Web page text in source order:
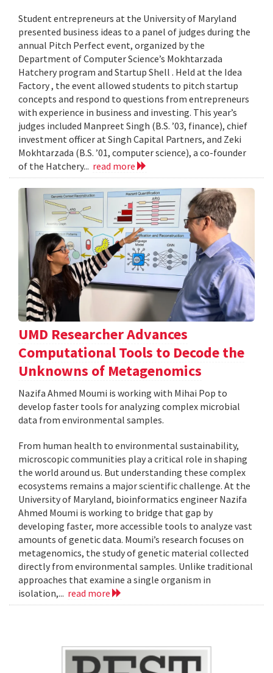
Student entrepreneurs at the University of Maryland
presented business ideas to a panel of judges during the
annual Pitch Perfect event, organized by the
Department of Computer Science’s Mokhtarzada
Hatchery program and Startup Shell . Held at the Idea
Factory , the event allowed students to pitch startup
concepts and respond to questions from entrepreneurs
with experience in business and investing. This year’s
judges included Manpreet Singh (B.S. ’03, finance), chief
investment officer at Singh Capital Partners, and Zeki
Mokhtarzada (B.S. ’01, computer science), a co-founder
of the Hatchery... read more
UMD Researcher Advances
Computational Tools to Decode the
Unknowns of Metagenomics
Nazifa Ahmed Moumi is working with Mihai Pop to
develop faster tools for analyzing complex microbial
data from environmental samples.
From human health to environmental sustainability,
microscopic communities play a critical role in shaping
the world around us. But understanding these complex
ecosystems remains a major scientific challenge. At the
University of Maryland, bioinformatics engineer Nazifa
Ahmed Moumi is working to bridge that gap by
developing faster, more accessible tools to analyze vast
amounts of genetic data. Moumi’s research focuses on
metagenomics, the study of genetic material collected
directly from environmental samples. Unlike traditional
approaches that examine a single organism in
isolation,... read more